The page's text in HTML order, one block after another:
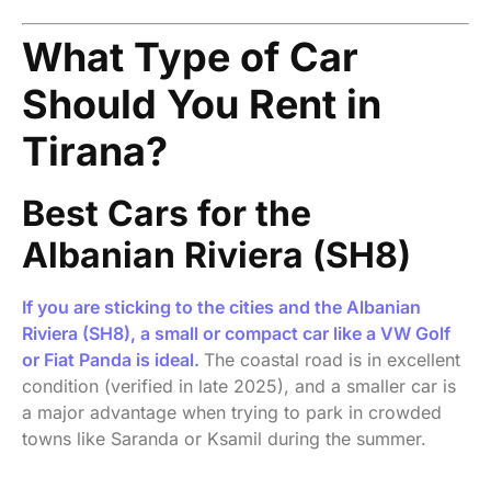
What Type of Car
Should You Rent in
Tirana?
Best Cars for the
Albanian Riviera (SH8)
If you are sticking to the cities and the Albanian
Riviera (SH8), a small or compact car like a VW Golf
or Fiat Panda is ideal. The coastal road is in excellent
condition (verified in late 2025), and a smaller car is
a major advantage when trying to park in crowded
towns like Saranda or Ksamil during the summer.